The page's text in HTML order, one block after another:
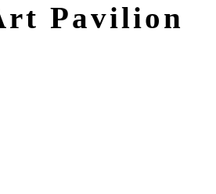
Pavilion